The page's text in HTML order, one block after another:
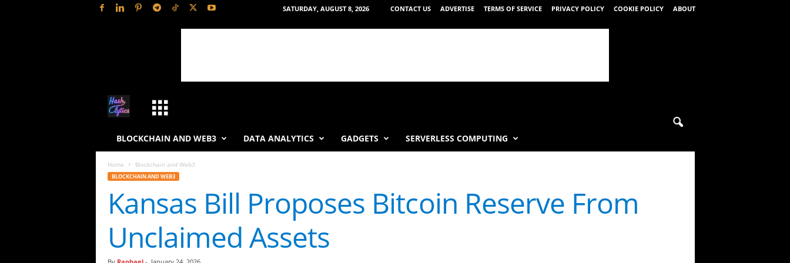
SATURDAY, AUGUST 8, 2026 CONTACT US ADVERTISE TERMS OF SERVICE PRIVACY POLICY COOKIE POLICY ABOUT
h
y
t
BLOCKCHAIN AND WEB3 DATA ANALYTICS GADGETS SERVERLESS COMPUTING
Home Blockchain and Web3
BLOCKCHAIN AND WEB3
Kansas Bill Proposes Bitcoin Reserve From
Unclaimed Assets